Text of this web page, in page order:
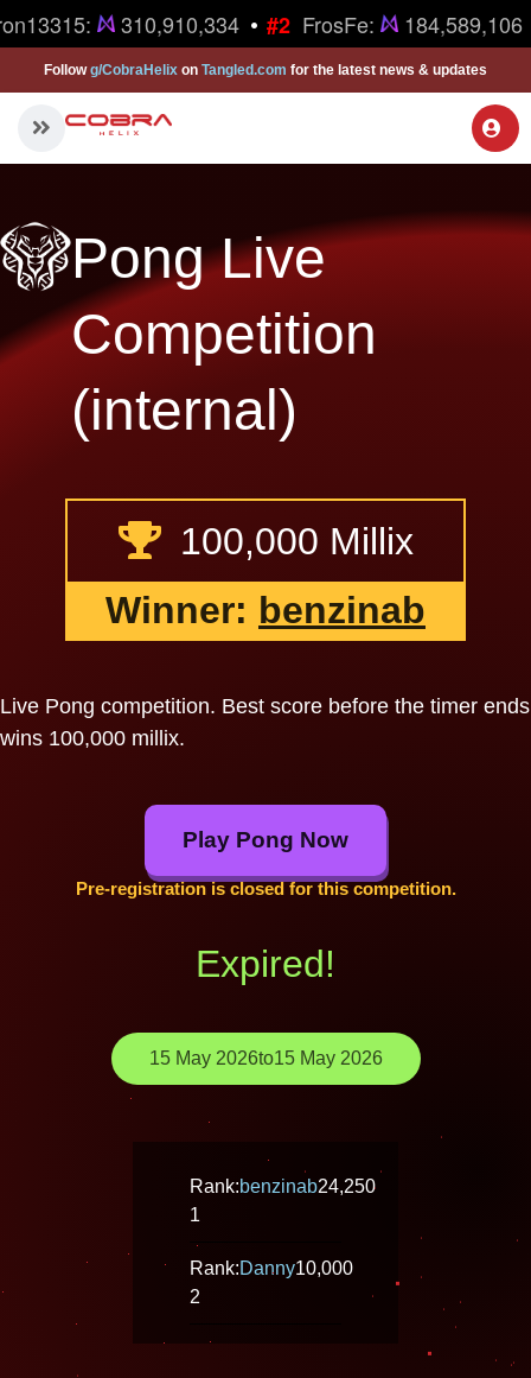
310,910,334 • #2 FrosFe: 184,589,106
Followg/CobraHelix on Tangled.com for the latest news & updates
Pong Live
Competition
(internal)
100,000 Millix
Winner: benzinab
Live Pong competition. Best score before the timer ends
wins 100,000 millix.
Play Pong Now
Pre-registration is closed for this competition.
Expired!
15 May 2026to15 May 2026
Rank:
1
benzinab24,250
Rank:
2
Danny10,000